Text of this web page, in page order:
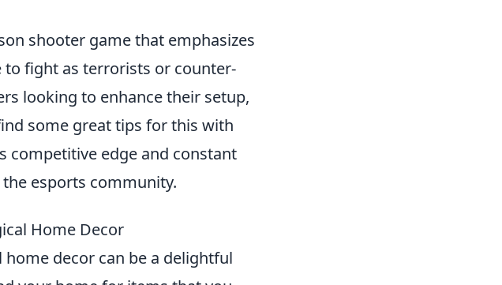
shooter game that emphasizes
to fight as terrorists or counter-
looking to enhance their setup,
some great tips for this with
competitive edge and constant
esports community.
Home Decor
home decor can be a delightful